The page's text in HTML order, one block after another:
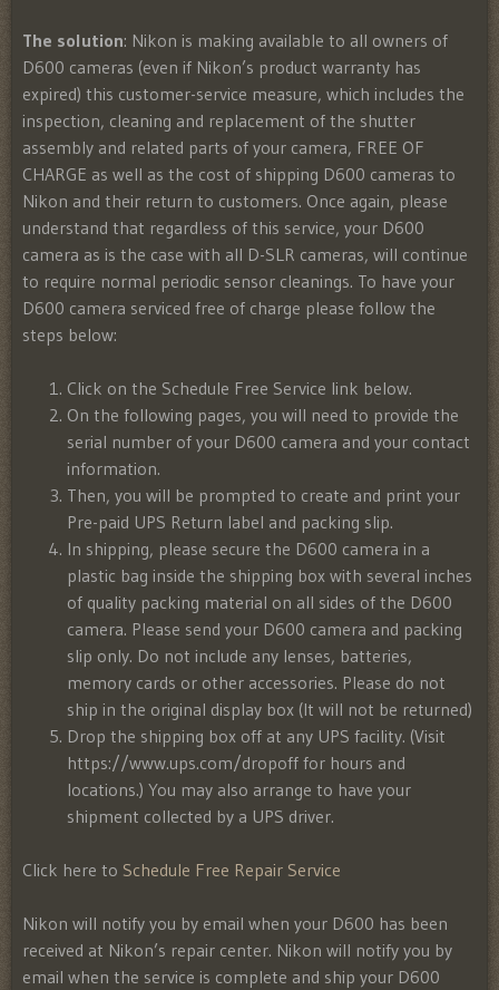
The solution: Nikon is making available to all owners of
D600 cameras (even if Nikon’s product warranty has
expired) this customer-service measure, which includes the
inspection, cleaning and replacement of the shutter
assembly and related parts of your camera, FREE OF
CHARGE as well as the cost of shipping D600 cameras to
Nikon and their return to customers. Once again, please
understand that regardless of this service, your D600
camera as is the case with all D-SLR cameras, will continue
to require normal periodic sensor cleanings. To have your
D600 camera serviced free of charge please follow the
steps below:
Click on the Schedule Free Service link below.
On the following pages, you will need to provide the
serial number of your D600 camera and your contact
information.
Then, you will be prompted to create and print your
Pre-paid UPS Return label and packing slip.
In shipping, please secure the D600 camera in a
plastic bag inside the shipping box with several inches
of quality packing material on all sides of the D600
camera. Please send your D600 camera and packing
slip only. Do not include any lenses, batteries,
memory cards or other accessories. Please do not
ship in the original display box (It will not be returned)
Drop the shipping box off at any UPS facility. (Visit
https://www.ups.com/dropoff for hours and
locations.) You may also arrange to have your
shipment collected by a UPS driver.
Click here to Schedule Free Repair Service
Nikon will notify you by email when your D600 has been
received at Nikon’s repair center. Nikon will notify you by
email when the service is complete and ship your D600